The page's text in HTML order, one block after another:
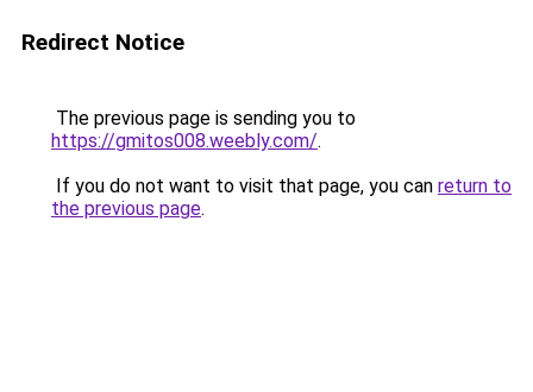
Redirect Notice
The previous page is sending you to
https://gmitos008.weebly.com/.
If you do not want to visit that page, you can return to
the previous page.